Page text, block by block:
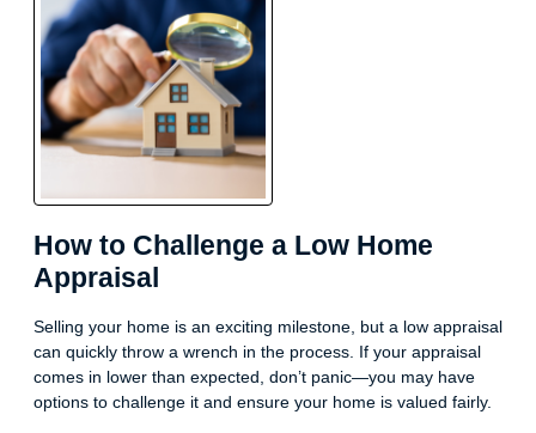
How to Challenge a Low Home
Appraisal
Selling your home is an exciting milestone, but a low appraisal
can quickly throw a wrench in the process. If your appraisal
comes in lower than expected, don’t panic—you may have
options to challenge it and ensure your home is valued fairly.